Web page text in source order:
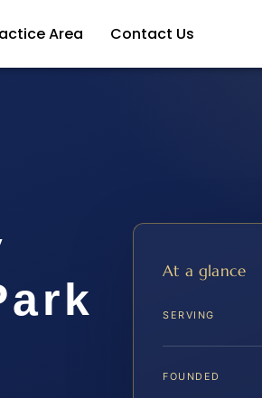
Area Contact Us
At a glance
SERVING
FOUNDED